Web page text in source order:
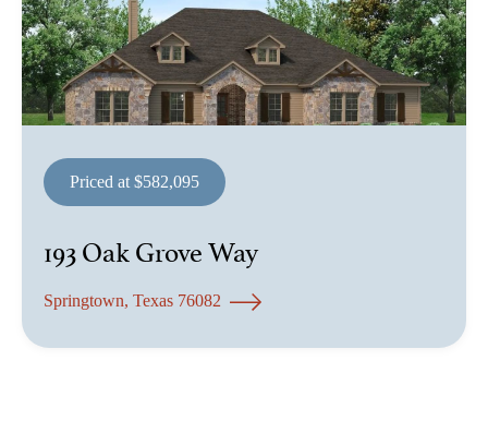
Priced at $582,095
193 Oak Grove Way
Springtown, Texas 76082